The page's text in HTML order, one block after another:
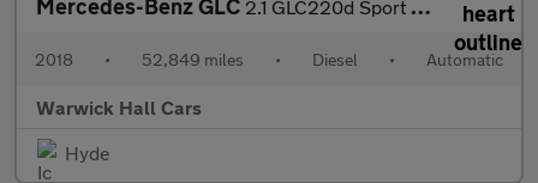
Mercedes-Benz GLC 2.1 GLC220d Sport G-Tronic+ 4MATIC Euro 6 (s/s) 5dr
2018 • 52,849 miles • Diesel • Automatic
Warwick Hall Cars
Hyde